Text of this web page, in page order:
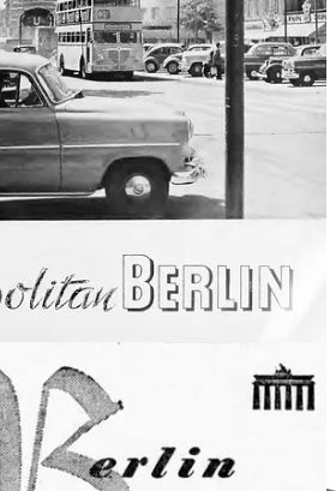
of Germany in the postwar American
quickly and thoroughly, given how
war was, and how completely Germany
it. Maybe that was partially thanks
of German descent, with family
dating back to before the war. The
personnel in West Germany also
ever-more-everyday reality to
who may not otherwise have
played in that rehabilitation, it’s
the German travel industry. From zero
visitors grew to 400,000 in 1950
some 7 million Americans visit
the US generally one of the country’s
overseas travelers. And it’s been many
needed reminding that there’s more to